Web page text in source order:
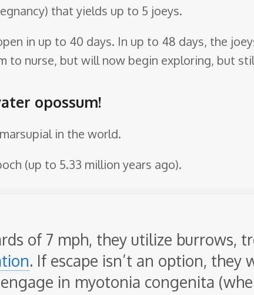
that yields up to 5 joeys.
in up to 40 days. In up to 48 days, the
nurse, but will now begin exploring, but
opossum!
in the world.
(up to 5.33 million years ago).
of 7 mph, they utilize burrows,
. If escape isn’t an option, they
in myotonia congenita